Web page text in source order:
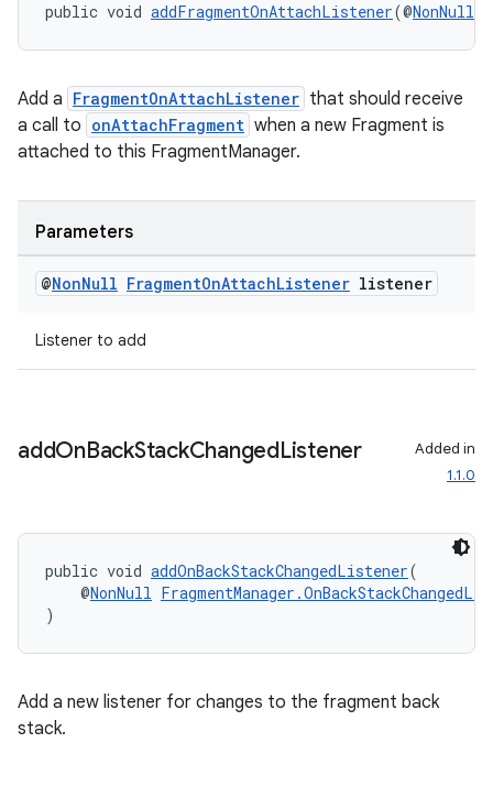
public void addFragmentOnAttachListener(@NonNull
Add a FragmentOnAttachListener that should receive
a call to onAttachFragment when a new Fragment is
attached to this FragmentManager.
Parameters
@NonNull FragmentOnAttachListener listener
Listener to add
addOnBackStackChangedListener
Added in
1.1.0
public void addOnBackStackChangedListener(
@NonNull
)
Add a new listener for changes to the fragment back
stack.